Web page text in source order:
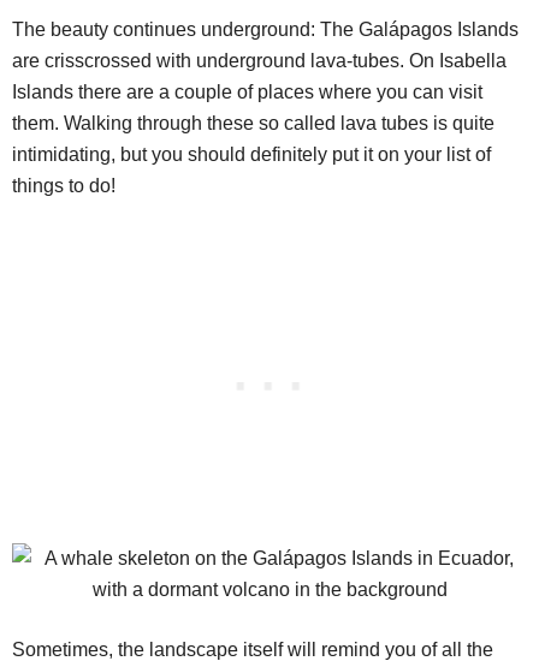
The beauty continues underground: The Galápagos Islands
are crisscrossed with underground lava-tubes. On Isabella
Islands there are a couple of places where you can visit
them. Walking through these so called lava tubes is quite
intimidating, but you should definitely put it on your list of
things to do!
Sometimes, the landscape itself will remind you of all the